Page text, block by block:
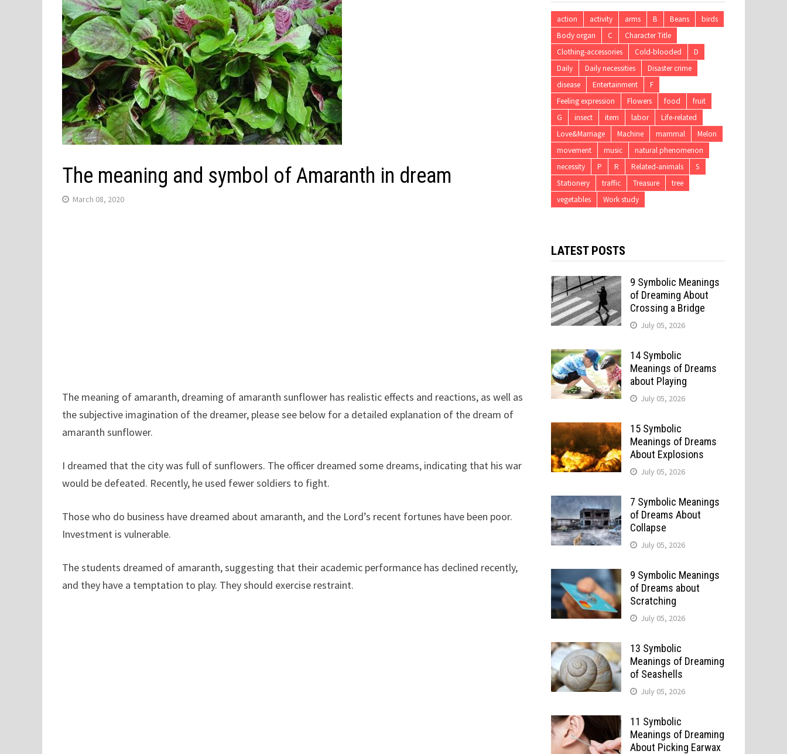
The meaning and symbol of Amaranth in dream
March 08, 2020
The meaning of amaranth, dreaming of amaranth sunflower has realistic effects and reactions, as well as
the subjective imagination of the dreamer, please see below for a detailed explanation of the dream of
amaranth sunflower.
I dreamed that the city was full of sunflowers. The officer dreamed some dreams, indicating that his war
would be defeated. Recently, he used fewer soldiers to fight.
Those who do business have dreamed about amaranth, and the Lord’s recent fortunes have been poor.
Investment is vulnerable.
The students dreamed of amaranth, suggesting that their academic performance has declined recently,
and they have a temptation to play. They should exercise restraint.
action activity arms B Beans
birds
Body organ
C
Character Title
Clothing-accessories
Cold-blooded
D
Daily
Daily necessities
Disaster crime
disease
Entertainment
F
Feeling expression
Flowers food
fruit
G
insect item labor
Life-related
Love&Marriage
Machine mammal
Melon
movement
music
natural phenomenon
necessity
P R Related-animals
S
Stationery
traffic Treasure
tree
vegetables
Work study
LATEST POSTS
9 Symbolic Meanings
of Dreaming About
Crossing a Bridge
July 05, 2026
14 Symbolic
Meanings of Dreams
about Playing
July 05, 2026
15 Symbolic
Meanings of Dreams
About Explosions
July 05, 2026
7 Symbolic Meanings
of Dreams About
Collapse
July 05, 2026
9 Symbolic Meanings
of Dreams about
Scratching
July 05, 2026
13 Symbolic
Meanings of Dreaming
of Seashells
July 05, 2026
11 Symbolic
Meanings of Dreaming
About Picking Earwax